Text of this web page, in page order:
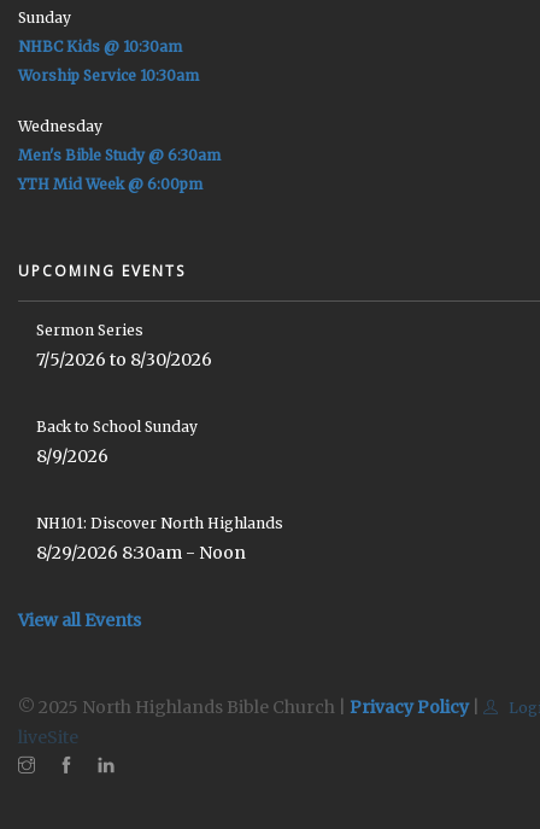
Sunday
NHBC Kids @ 10:30am
Worship Service 10:30am
Wednesday
Men's Bible Study @ 6:30am
YTH Mid Week @ 6:00pm
UPCOMING EVENTS
Sermon Series
7/5/2026 to 8/30/2026
Back to School Sunday
8/9/2026
NH101: Discover North Highlands
8/29/2026 8:30am - Noon
View all Events
© 2025 North Highlands Bible Church | Privacy Policy|
liveSite